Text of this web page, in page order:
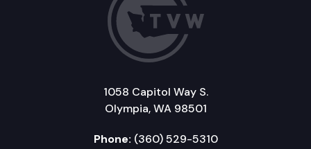
1058 Capitol Way S.
Olympia, WA 98501
Phone: (360) 529-5310